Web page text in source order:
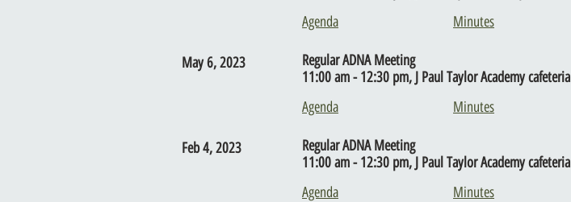
Agenda
Minutes
May 6, 2023
Regular ADNA Meeting
11:00 am - 12:30 pm, J Paul Taylor Academy cafeteria
Agenda
Minutes
Feb 4, 2023
Regular ADNA Meeting
11:00 am - 12:30 pm, J Paul Taylor Academy cafeteria
Agenda
Minutes